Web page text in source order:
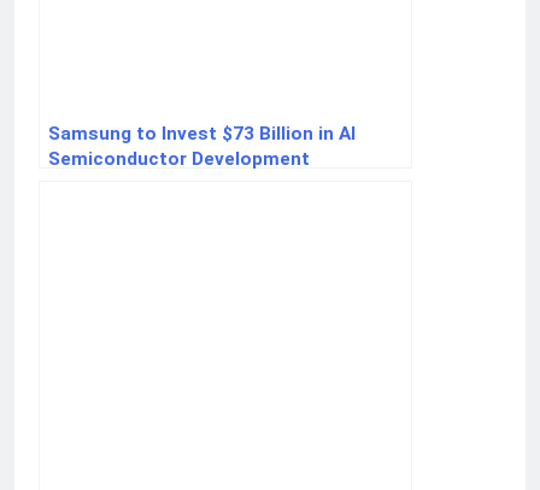
Samsung to Invest $73 Billion in AI
Semiconductor Development